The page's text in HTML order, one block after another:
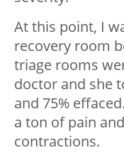
At this point, I
recovery room
triage rooms
doctor and she
and 75%
a ton of pain
contractions.